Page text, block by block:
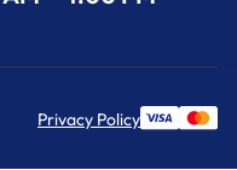
Privacy Policy